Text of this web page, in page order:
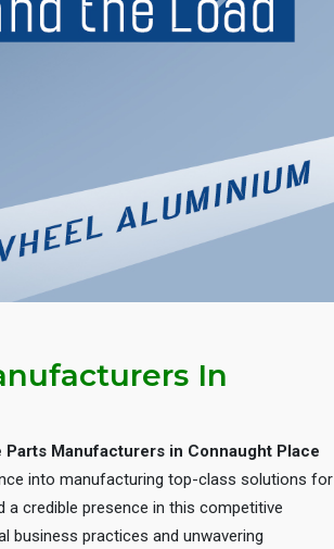
Next
In
Manufacturers in Connaught Place
into manufacturing top-class solutions for
a credible presence in this competitive
business practices and unwavering